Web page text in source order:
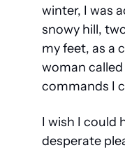
winter, I was
snowy hill,
my feet, as a
woman
commands I
I wish I could
desperate